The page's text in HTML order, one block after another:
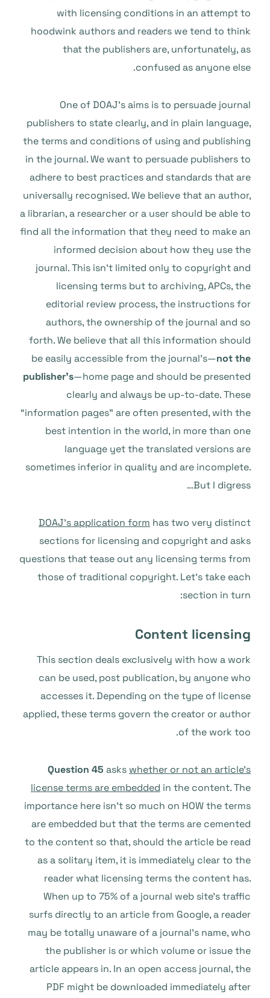
with licensing conditions in an attempt to
hoodwink authors and readers we tend to think
that the publishers are, unfortunately, as
confused as anyone else.
One of DOAJ’s aims is to persuade journal
publishers to state clearly, and in plain language,
the terms and conditions of using and publishing
in the journal. We want to persuade publishers to
adhere to best practices and standards that are
universally recognised. We believe that an author,
a librarian, a researcher or a user should be able to
find all the information that they need to make an
informed decision about how they use the
journal. This isn’t limited only to copyright and
licensing terms but to archiving, APCs, the
editorial review process, the instructions for
authors, the ownership of the journal and so
forth. We believe that all this information should
be easily accessible from the journal’s—not the
publisher’s—home page and should be presented
clearly and always be up-to-date. These
“information pages” are often presented, with the
best intention in the world, in more than one
language yet the translated versions are
sometimes inferior in quality and are incomplete.
But I digress…
DOAJ’s application form has two very distinct
sections for licensing and copyright and asks
questions that tease out any licensing terms from
those of traditional copyright. Let’s take each
section in turn:
Content licensing
This section deals exclusively with how a work
can be used, post publication, by anyone who
accesses it. Depending on the type of license
applied, these terms govern the creator or author
of the work too.
Question 45 asks whether or not an article’s
license terms are embedded in the content. The
importance here isn’t so much on HOW the terms
are embedded but that the terms are cemented
to the content so that, should the article be read
as a solitary item, it is immediately clear to the
reader what licensing terms the content has.
When up to 75% of a journal web site’s traffic
surfs directly to an article from Google, a reader
may be totally unaware of a journal’s name, who
the publisher is or which volume or issue the
article appears in. In an open access journal, the
PDF might be downloaded immediately after